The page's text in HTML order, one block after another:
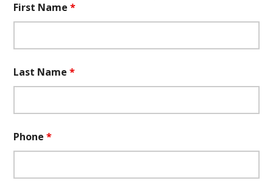
First Name*
Last Name*
Phone*